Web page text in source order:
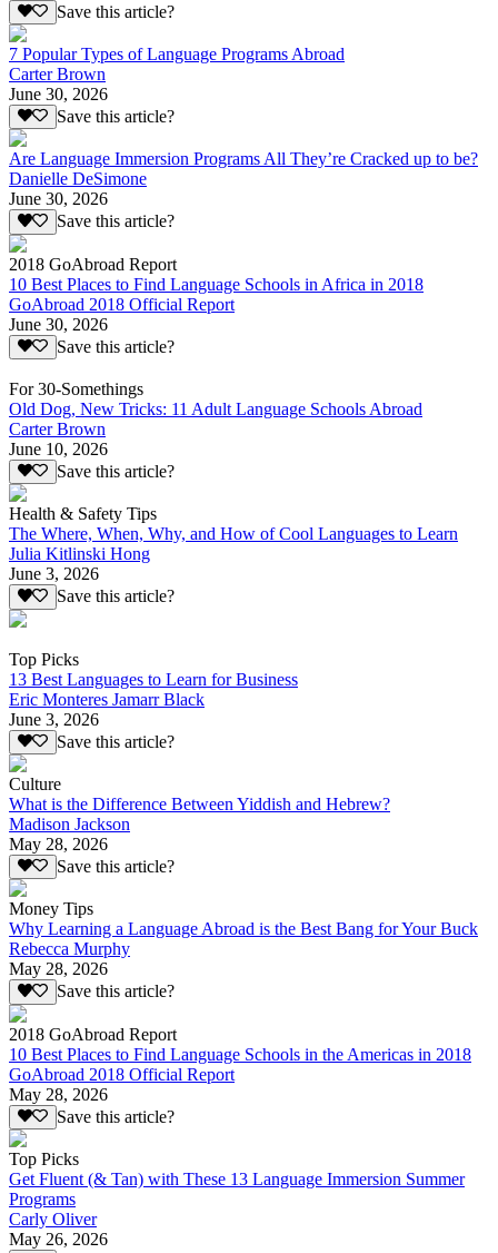
Save this article?
7 Popular Types of Language Programs Abroad
Carter Brown
June 30, 2026
Save this article?
Are Language Immersion Programs All They’re Cracked up to be?
Danielle DeSimone
June 30, 2026
Save this article?
2018 GoAbroad Report
10 Best Places to Find Language Schools in Africa in 2018
GoAbroad 2018 Official Report
June 30, 2026
Save this article?
For 30-Somethings
Old Dog, New Tricks: 11 Adult Language Schools Abroad
Carter Brown
June 10, 2026
Save this article?
Health & Safety Tips
The Where, When, Why, and How of Cool Languages to Learn
Julia Kitlinski Hong
June 3, 2026
Save this article?
Top Picks
13 Best Languages to Learn for Business
Eric Monteres Jamarr Black
June 3, 2026
Save this article?
Culture
What is the Difference Between Yiddish and Hebrew?
Madison Jackson
May 28, 2026
Save this article?
Money Tips
Why Learning a Language Abroad is the Best Bang for Your Buck
Rebecca Murphy
May 28, 2026
Save this article?
2018 GoAbroad Report
10 Best Places to Find Language Schools in the Americas in 2018
GoAbroad 2018 Official Report
May 28, 2026
Save this article?
Top Picks
Get Fluent (& Tan) with These 13 Language Immersion Summer
Programs
Carly Oliver
May 26, 2026